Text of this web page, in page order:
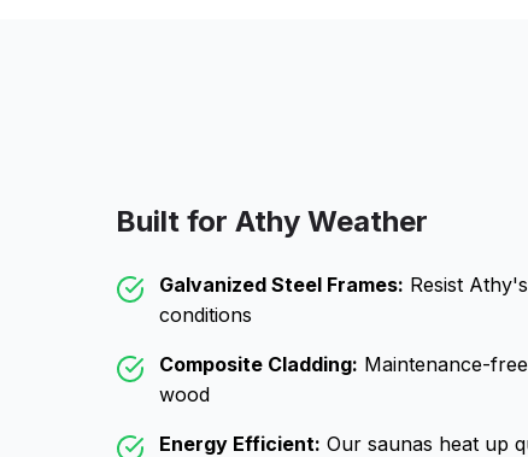
Built for Athy Weather
Galvanized Steel Frames: Resist Athy
conditions
Composite Cladding: Maintenance-
wood
Energy Efficient: Our saunas heat up